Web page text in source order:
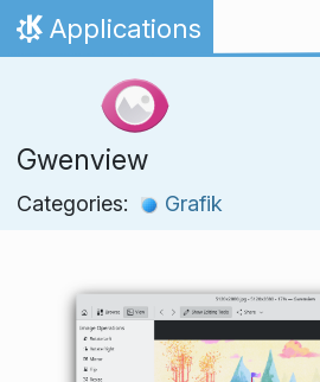
Skip to content
Home
Applications
Gwenview
Categories: Grafik